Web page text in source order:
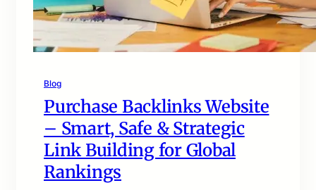
Blog
Purchase Backlinks Website
– Smart, Safe & Strategic
Link Building for Global
Rankings